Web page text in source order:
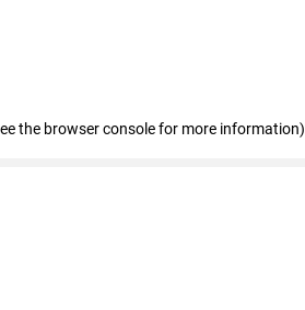
the browser console for more information)